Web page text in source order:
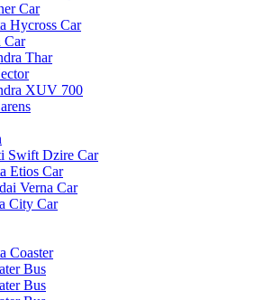
Car
Hycross Car
Car
Thar
XUV 700
Swift Dzire Car
Etios Car
Verna Car
City Car
Coaster
Bus
Bus